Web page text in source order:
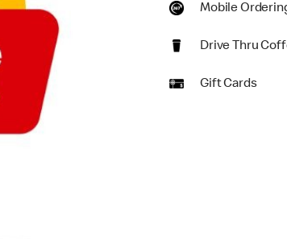
Mobile
Drive Thru
Gift Cards